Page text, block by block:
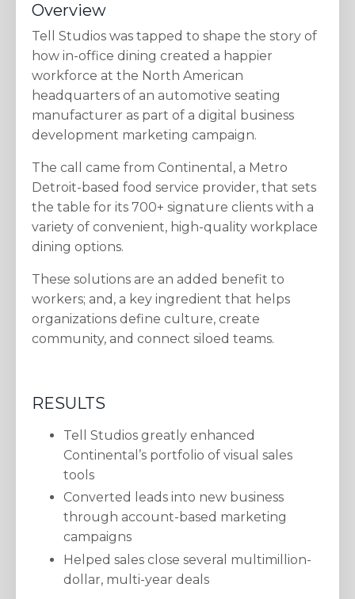
Overview
Tell Studios was tapped to shape the story of
how in-office dining created a happier
workforce at the North American
headquarters of an automotive seating
manufacturer as part of a digital business
development marketing campaign.
The call came from Continental, a Metro
Detroit-based food service provider, that sets
the table for its 700+ signature clients with a
variety of convenient, high-quality workplace
dining options.
These solutions are an added benefit to
workers; and, a key ingredient that helps
organizations define culture, create
community, and connect siloed teams.
RESULTS
Tell Studios greatly enhanced
Continental’s portfolio of visual sales
tools
Converted leads into new business
through account-based marketing
campaigns
Helped sales close several multimillion-
dollar, multi-year deals